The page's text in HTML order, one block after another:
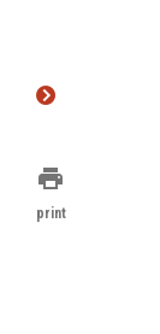
print
print